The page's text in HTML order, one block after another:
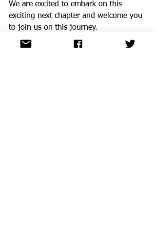
We are excited to embark on this
exciting next chapter and welcome you
to join us on this journey.